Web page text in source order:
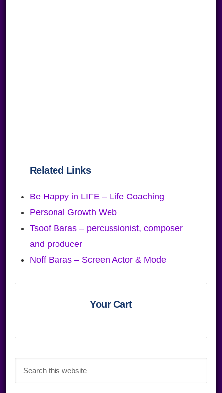
Related Links
Be Happy in LIFE – Life Coaching
Personal Growth Web
Tsoof Baras – percussionist, composer
and producer
Noff Baras – Screen Actor & Model
Your Cart